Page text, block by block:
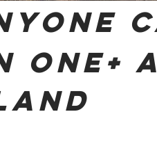
One+